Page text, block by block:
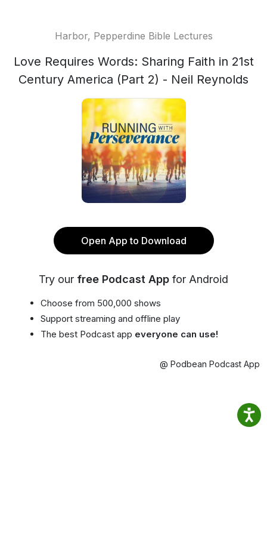
Harbor, Pepperdine Bible Lectures
Love Requires Words: Sharing Faith in 21st
Century America (Part 2) - Neil Reynolds
Open App to Download
Try our free Podcast App for Android
Choose from 500,000 shows
Support streaming and offline play
The best Podcast app everyone can use!
@ Podbean Podcast App